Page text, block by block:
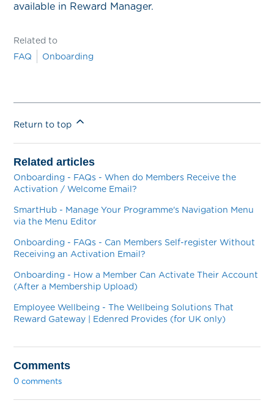
available in Reward Manager.
Related to
FAQ
Onboarding
Return to top
Related articles
Onboarding - FAQs - When do Members Receive the
Activation / Welcome Email?
SmartHub - Manage Your Programme's Navigation Menu
via the Menu Editor
Onboarding - FAQs - Can Members Self-register Without
Receiving an Activation Email?
Onboarding - How a Member Can Activate Their Account
(After a Membership Upload)
Employee Wellbeing - The Wellbeing Solutions That
Reward Gateway | Edenred Provides (for UK only)
Comments
0 comments